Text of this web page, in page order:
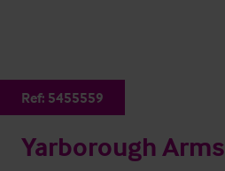
Ref: 5455559
Yarborough Arms